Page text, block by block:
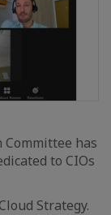
Committee has
to CIOs
Strategy.